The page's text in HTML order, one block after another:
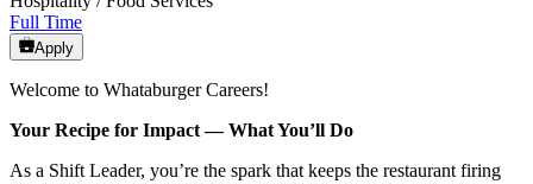
Full Time
Apply
Welcome to Whataburger Careers!
Your Recipe for Impact — What You’ll Do
As a Shift Leader, you’re the spark that keeps the restaurant firing